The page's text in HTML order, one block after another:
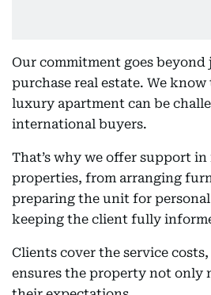
Our commitment goes
purchase real estate. We
luxury apartment can be
international buyers.
That’s why we offer support
properties, from arranging
preparing the unit for
keeping the client fully
Clients cover the service
ensures the property not only